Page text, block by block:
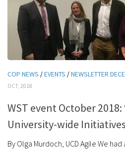
COP NEWS /EVENTS /NEWSLETTER
OCT, 2018
WST event October
University-wide
By Olga Murdoch, UCD Agile We